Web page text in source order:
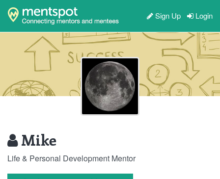
Sign Up Login
Mike
Life & Personal Development Mentor